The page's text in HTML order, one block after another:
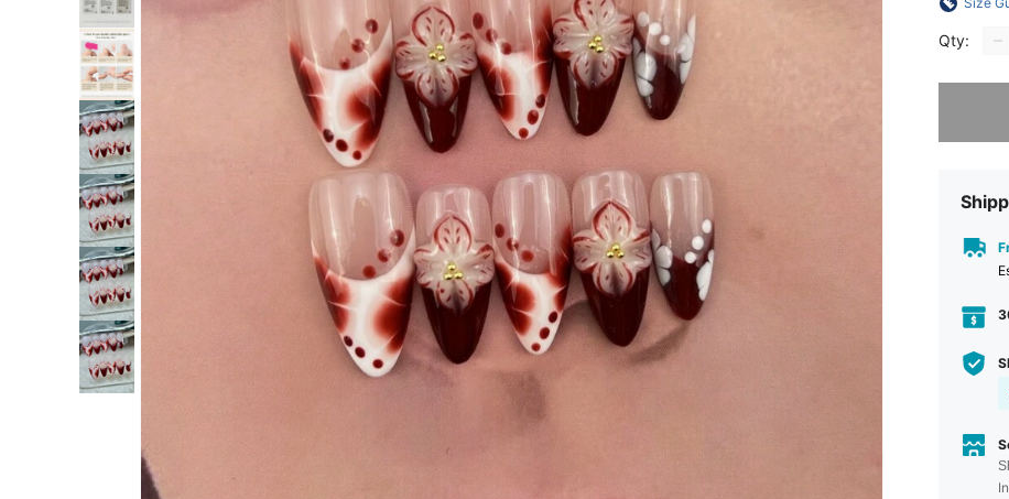
Qty: